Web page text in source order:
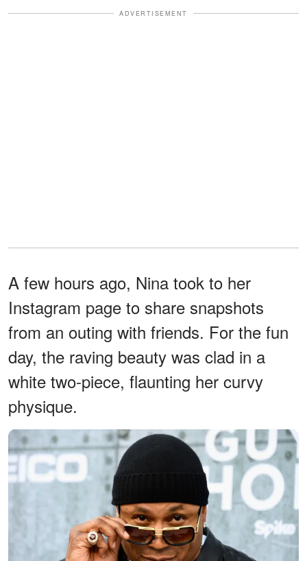
ADVERTISEMENT
A few hours ago, Nina took to her
Instagram page to share snapshots
from an outing with friends. For the fun
day, the raving beauty was clad in a
white two-piece, flaunting her curvy
physique.